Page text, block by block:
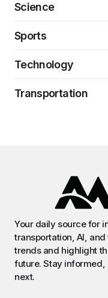
Science
Sports
Technology
Transportation
Your daily source for
transportation, AI,
trends and highlight
future. Stay informed,
next.